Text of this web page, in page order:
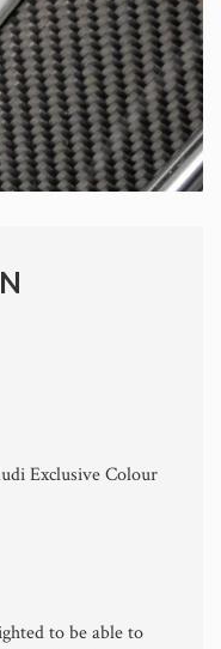
Exclusive Colour
to be able to